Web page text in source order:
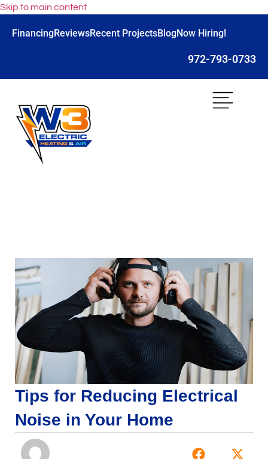
Skip to main content
FinancingReviewsRecent ProjectsBlogNow Hiring!
972-793-0733
Tips for Reducing Electrical
Noise in Your Home